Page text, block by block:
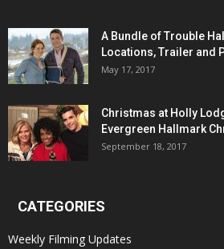
A Bundle of Trouble
Locations, Trailer and
May 17, 2017
Christmas at Holly
Evergreen Hallmark
September 18, 2017
CATEGORIES
Weekly Filming Updates